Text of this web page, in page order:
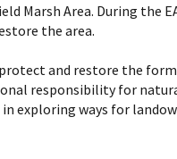
Marsh Area. During the
the area.
and restore the
responsibility for
ways for